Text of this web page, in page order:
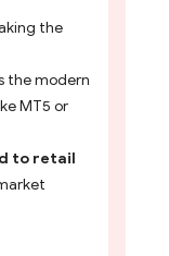
the
the modern
MT5 or
to retail